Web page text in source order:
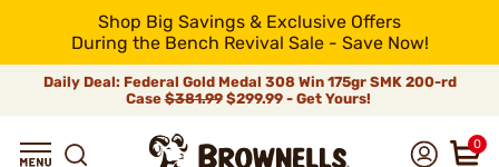
Shop Big Savings & Exclusive Offers
During the Bench Revival Sale - Save Now!
Daily Deal: Federal Gold Medal 308 Win 175gr SMK 200-rd
Case$381.99$299.99 - Get Yours!
0